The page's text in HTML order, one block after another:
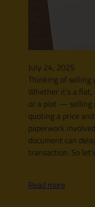
July 24, 2025
Thinking of selling
Whether it’s a
or a plot — selling
quoting a price
paperwork
document can
transaction. So
Read more